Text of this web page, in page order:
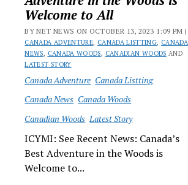
Welcome to All
BY NET NEWS ON OCTOBER 13, 2023 1:09 PM |
CANADA ADVENTURE, CANADA LISTTING, CANADA
NEWS, CANADA WOODS, CANADIAN WOODS AND
LATEST STORY
Canada Adventure Canada Listting
Canada News Canada Woods
Canadian Woods Latest Story
ICYMI: See Recent News: Canada’s
Best Adventure in the Woods is
Welcome to...